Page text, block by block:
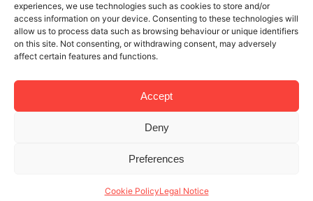
experiences, we use technologies such as cookies to store and/or
access information on your device. Consenting to these technologies will
allow us to process data such as browsing behaviour or unique identifiers
on this site. Not consenting, or withdrawing consent, may adversely
affect certain features and functions.
Accept
Deny
Preferences
Cookie PolicyLegal Notice